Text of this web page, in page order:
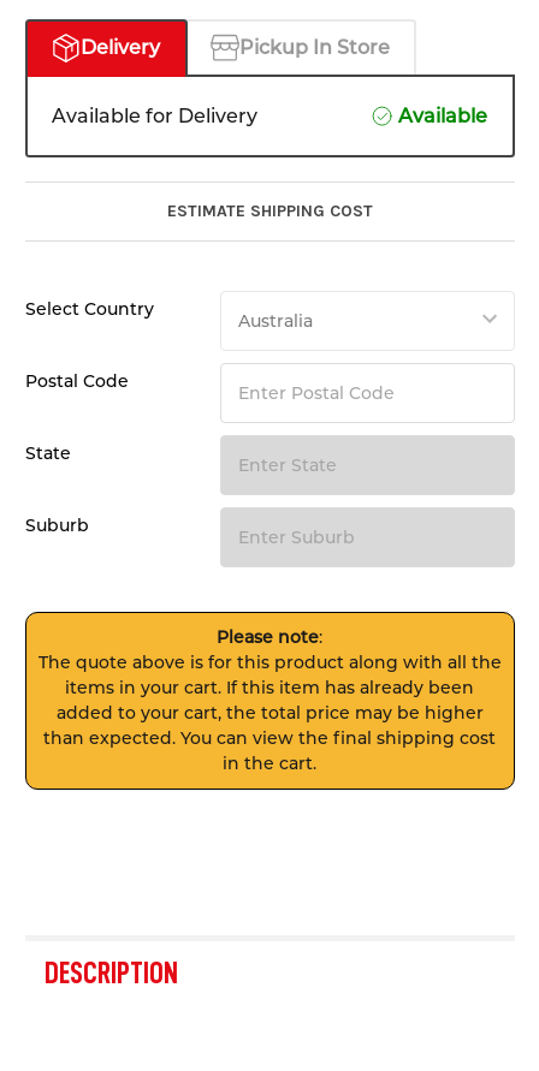
Delivery Pickup In Store
Available for Delivery Available
ESTIMATE SHIPPING COST
Select Country
Postal Code
State
Suburb
Please note:
The quote above is for this product along with all the
items in your cart. If this item has already been
added to your cart, the total price may be higher
than expected. You can view the final shipping cost
in the cart.
BOUGHT
TOGETHER:
DESCRIPTION